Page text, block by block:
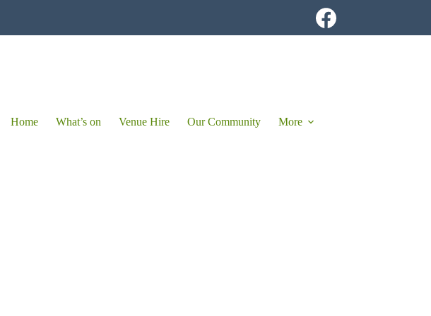
Home What’s on Venue Hire Our Community More